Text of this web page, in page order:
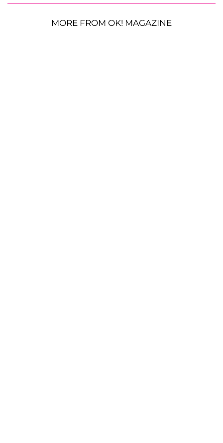
MORE FROM OK! MAGAZINE